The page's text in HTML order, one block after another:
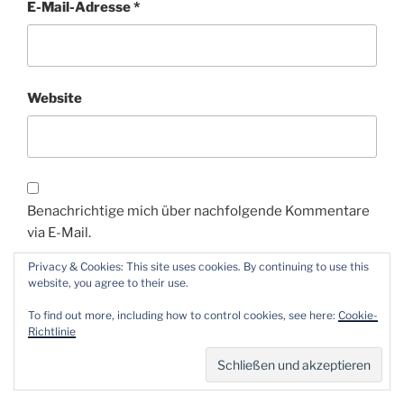
E-Mail-Adresse*
Website
Benachrichtige mich über nachfolgende Kommentare
via E-Mail.
Privacy & Cookies: This site uses cookies. By continuing to use this
website, you agree to their use.
To find out more, including how to control cookies, see here: Cookie-
Richtlinie